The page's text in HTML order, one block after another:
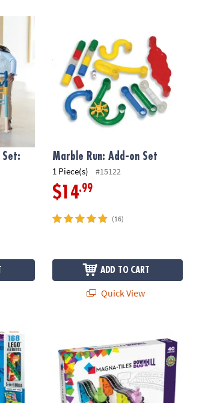
Calming Colors
Set:
Marble Run: Add-on Set
1 Piece(s) #15122
$14.99
(16)
ADD TO CART
Quick View
Kit